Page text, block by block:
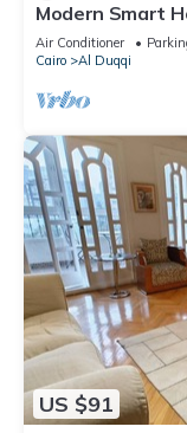
Modern Smart
Mohandessin -
Air Conditioner
Cairo
Al Duqqi
US $91